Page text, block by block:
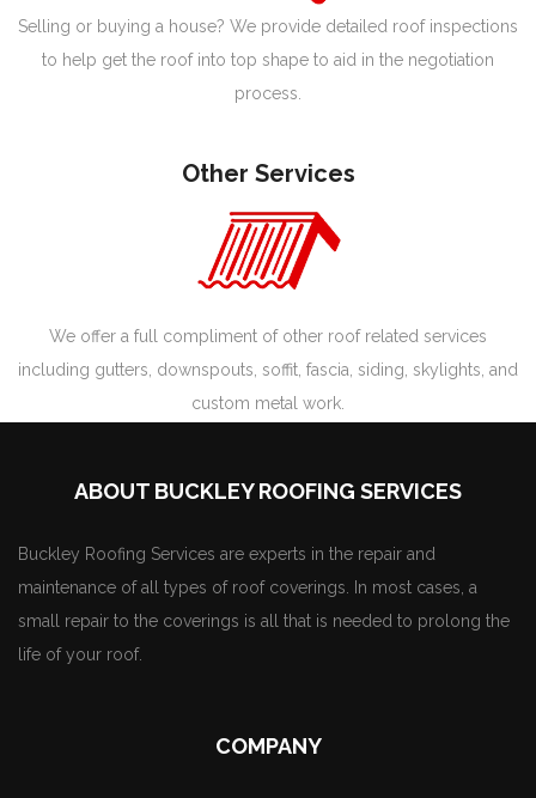
Selling or buying a house? We provide detailed roof inspections
to help get the roof into top shape to aid in the negotiation
process.
Other Services
We offer a full compliment of other roof related services
including gutters, downspouts, soffit, fascia, siding, skylights, and
custom metal work.
ABOUT BUCKLEY ROOFING SERVICES
Buckley Roofing Services are experts in the repair and
maintenance of all types of roof coverings. In most cases, a
small repair to the coverings is all that is needed to prolong the
life of your roof.
COMPANY